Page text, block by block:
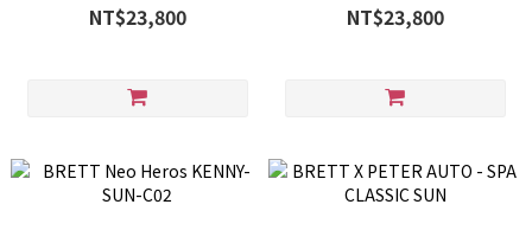
NT$23,800 NT$23,800